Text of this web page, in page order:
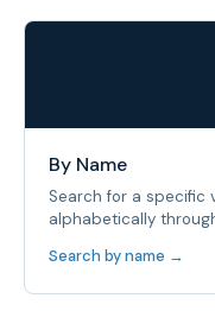
By Name
Search for a specific
alphabetically
Search by name →